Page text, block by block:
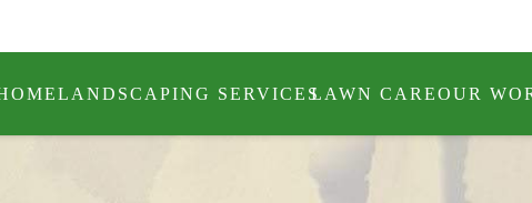
LANDSCAPING SERVICESLAWN CAREOUR